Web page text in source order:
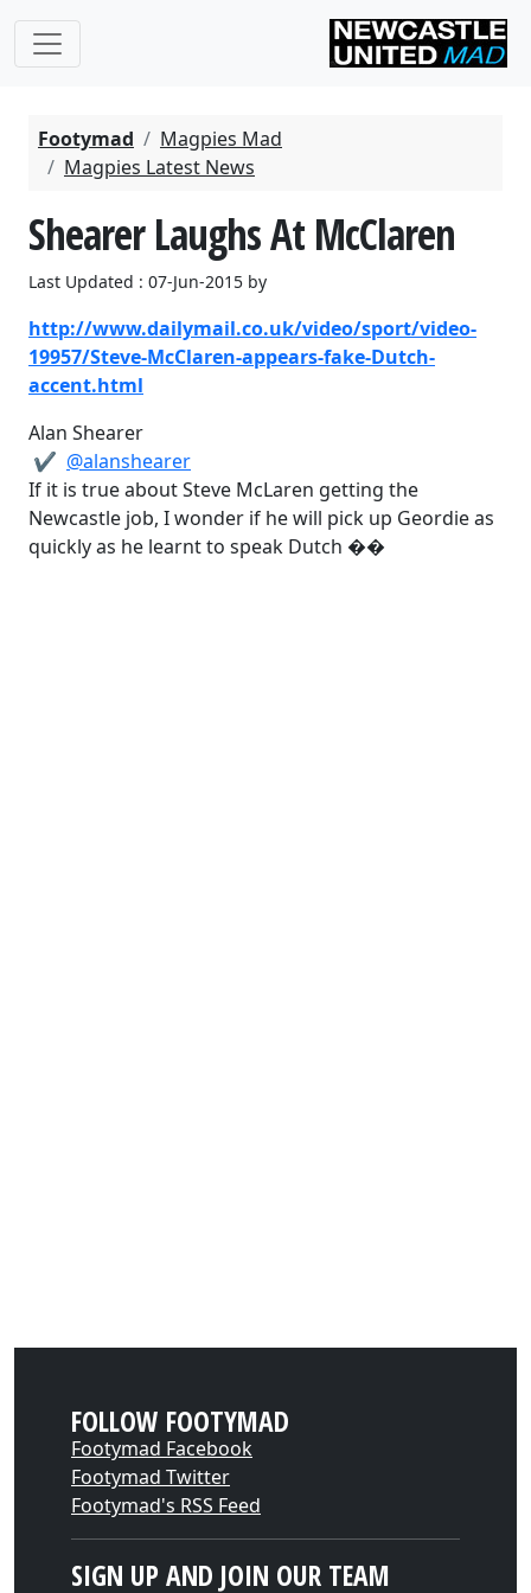
Footymad
Magpies Mad
Magpies Latest News
Shearer Laughs At McClaren
Last Updated : 07-Jun-2015 by
http://www.dailymail.co.uk/video/sport/video-
19957/Steve-McClaren-appears-fake-Dutch-
accent.html
Alan Shearer
✔ ‎@alanshearer
If it is true about Steve McLaren getting the
Newcastle job, I wonder if he will pick up Geordie as
quickly as he learnt to speak Dutch ��
FOLLOW FOOTYMAD
Footymad Facebook
Footymad Twitter
Footymad's RSS Feed
SIGN UP AND JOIN OUR TEAM